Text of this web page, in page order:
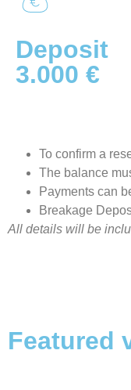
Deposit
3.000 €
To confirm a
The balance
Payments can
Breakage
All details will be
Featured